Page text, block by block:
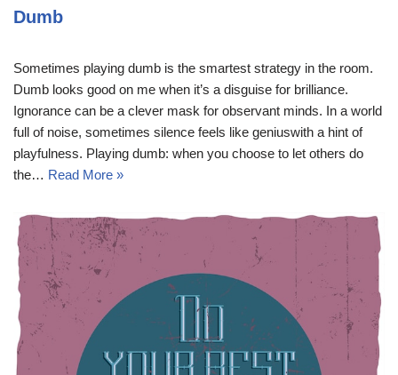
Dumb
Sometimes playing dumb is the smartest strategy in the room.
Dumb looks good on me when it’s a disguise for brilliance.
Ignorance can be a clever mask for observant minds. In a world
full of noise, sometimes silence feels like geniuswith a hint of
playfulness. Playing dumb: when you choose to let others do
the… Read More »